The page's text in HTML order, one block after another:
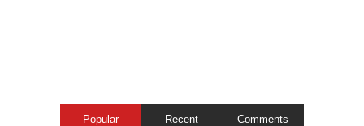
Popular Recent Comments